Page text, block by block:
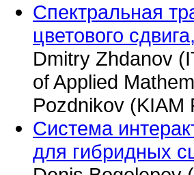
Спектральная
цветового
Dmitry Zhdanov
of Applied
Pozdnikov (KIAM
Система
для гибридных